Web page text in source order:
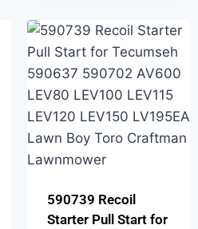
590739 Recoil
Starter Pull Start for